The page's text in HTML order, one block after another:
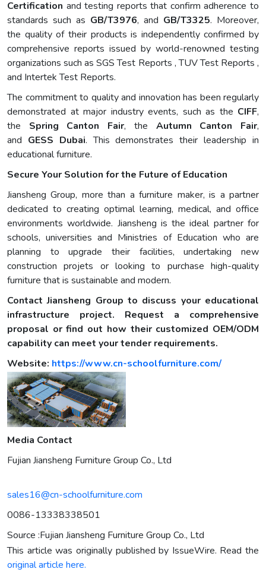
Certification and testing reports that confirm adherence to
standards such as GB/T3976, and GB/T3325. Moreover,
the quality of their products is independently confirmed by
comprehensive reports issued by world-renowned testing
organizations such as SGS Test Reports , TUV Test Reports ,
and Intertek Test Reports.
The commitment to quality and innovation has been regularly
demonstrated at major industry events, such as the CIFF,
the Spring Canton Fair, the Autumn Canton Fair,
and GESS Dubai. This demonstrates their leadership in
educational furniture.
Secure Your Solution for the Future of Education
Jiansheng Group, more than a furniture maker, is a partner
dedicated to creating optimal learning, medical, and office
environments worldwide. Jiansheng is the ideal partner for
schools, universities and Ministries of Education who are
planning to upgrade their facilities, undertaking new
construction projets or looking to purchase high-quality
furniture that is sustainable and modern.
Contact Jiansheng Group to discuss your educational
infrastructure project. Request a comprehensive
proposal or find out how their customized OEM/ODM
capability can meet your tender requirements.
Website: https://www.cn-schoolfurniture.com/
Media Contact
Fujian Jiansheng Furniture Group Co., Ltd
sales16@cn-schoolfurniture.com
0086-13338338501
Source :Fujian Jiansheng Furniture Group Co., Ltd
This article was originally published by IssueWire. Read the
original article here.